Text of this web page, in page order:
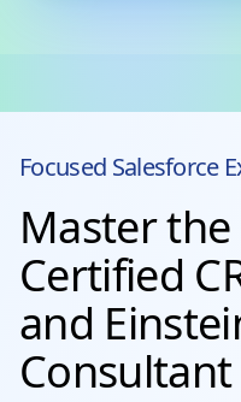
Focused Salesforce
Master the
Certified
and
Consultant